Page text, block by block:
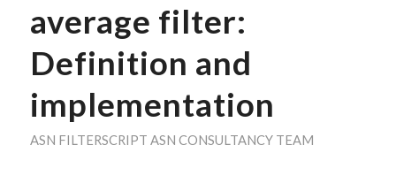
average filter:
Definition and
implementation
ASN FILTERSCRIPT ASN CONSULTANCY TEAM